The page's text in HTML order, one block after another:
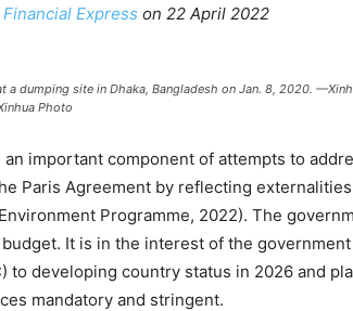
Express on 22 April 2022
a dumping site in Dhaka, Bangladesh on Jan. 8, 2020.
Photo
important component of attempts to
Paris Agreement by reflecting
Programme, 2022). The
It is in the interest of the
to developing country status in 2026 and
mandatory and stringent.